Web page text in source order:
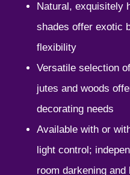
Natural, exquisitely
shades offer exotic
flexibility
Versatile selection
jutes and woods
decorating needs
Available with or
light control;
room darkening